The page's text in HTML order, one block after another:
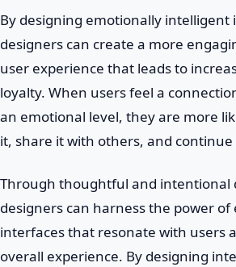
By designing emotionally intelligent
designers can create a more
user experience that leads to
loyalty. When users feel a
an emotional level, they are more
it, share it with others, and
Through thoughtful and intentional
designers can harness the power
interfaces that resonate with users
overall experience. By designing